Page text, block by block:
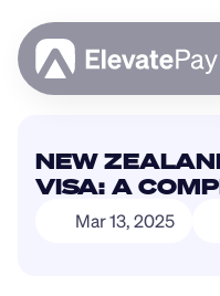
NEW
VISA: A
Mar 13, 2025